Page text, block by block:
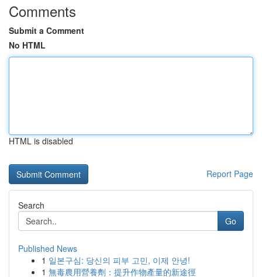
Comments
Submit a Comment
No HTML
HTML is disabled
Report Page
Search
Go
Published News
1 일본구심: 당신의 피부 고민, 이제 안녕!
1 無毒農用營養劑：提升作物產量的新途徑